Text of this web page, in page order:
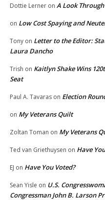
Dottie Lerner on A Look
on Low Cost Spaying and
Tony on Letter to the Editor:
Laura Dancho
Trish on Kaitlyn Shake Wins
Seat
Paul A. Tavaras on Election
on My Veterans Quilt
Zoltan Toman on My Veterans
Ted van Griethuysen on Have
EJ on Have You Voted?
Sean Yisle on U.S.
Congressman John B. Larson